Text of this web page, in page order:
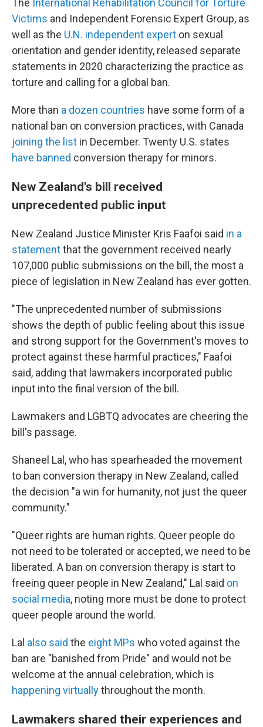
The International Rehabilitation Council for Torture
Victims and Independent Forensic Expert Group, as
well as the U.N. independent expert on sexual
orientation and gender identity, released separate
statements in 2020 characterizing the practice as
torture and calling for a global ban.
More than a dozen countries have some form of a
national ban on conversion practices, with Canada
joining the list in December. Twenty U.S. states
have banned conversion therapy for minors.
New Zealand's bill received
unprecedented public input
New Zealand Justice Minister Kris Faafoi said in a
statementthat the government received nearly
107,000 public submissions on the bill, the most a
piece of legislation in New Zealand has ever gotten.
"The unprecedented number of submissions
shows the depth of public feeling about this issue
and strong support for the Government's moves to
protect against these harmful practices," Faafoi
said, adding that lawmakers incorporated public
input into the final version of the bill.
Lawmakers and LGBTQ advocates are cheering the
bill's passage.
Shaneel Lal, who has spearheaded the movement
to ban conversion therapy in New Zealand, called
the decision "a win for humanity, not just the queer
community."
"Queer rights are human rights. Queer people do
not need to be tolerated or accepted, we need to be
liberated. A ban on conversion therapy is start to
freeing queer people in New Zealand," Lal said on
social media, noting more must be done to protect
queer people around the world.
Lal also said the eight MPs who voted against the
ban are "banished from Pride" and would not be
welcome at the annual celebration, which is
happening virtuallythroughout the month.
Lawmakers shared their experiences and